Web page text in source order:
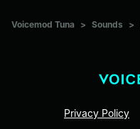
Voicemod Tuna > Sounds >
Privacy Policy